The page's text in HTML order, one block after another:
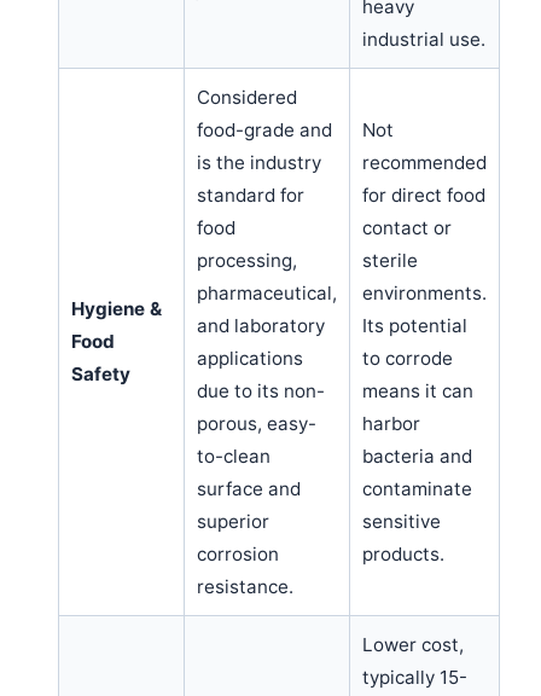
heavy
industrial use.
Hygiene &
Food
Safety
Considered
food-grade and
is the industry
standard for
food
processing,
pharmaceutical,
and laboratory
applications
due to its non-
porous, easy-
to-clean
surface and
superior
corrosion
resistance.
Not
recommended
for direct food
contact or
sterile
environments.
Its potential
to corrode
means it can
harbor
bacteria and
contaminate
sensitive
products.
Lower cost,
typically 15-